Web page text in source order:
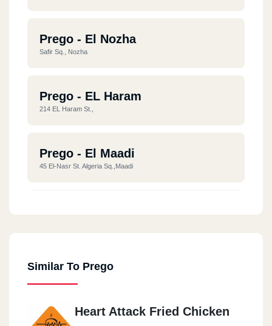
Prego - El Nozha
Safir Sq., Nozha
Prego - EL Haram
214 EL Haram St.,
Prego - El Maadi
45 El-Nasr St. Algeria Sq.,Maadi
Prego - El Tagamoa El Khames
Similar To Prego
Heart Attack Fried Chicken